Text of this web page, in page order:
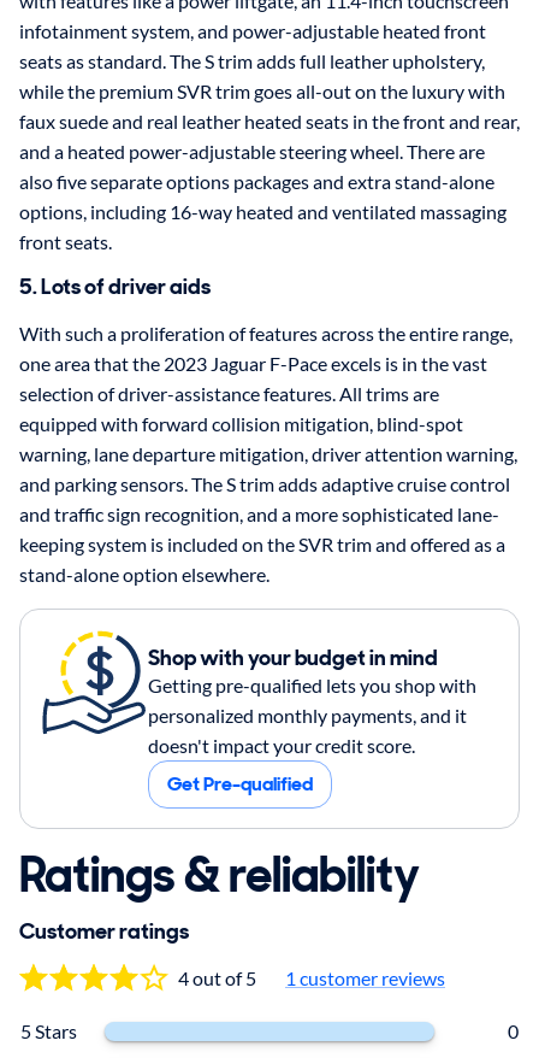
infotainment system, and power-adjustable heated front
seats as standard. The S trim adds full leather upholstery,
while the premium SVR trim goes all-out on the luxury with
faux suede and real leather heated seats in the front and rear,
and a heated power-adjustable steering wheel. There are
also five separate options packages and extra stand-alone
options, including 16-way heated and ventilated massaging
front seats.
5. Lots of driver aids
With such a proliferation of features across the entire range,
one area that the 2023 Jaguar F-Pace excels is in the vast
selection of driver-assistance features. All trims are
equipped with forward collision mitigation, blind-spot
warning, lane departure mitigation, driver attention warning,
and parking sensors. The S trim adds adaptive cruise control
and traffic sign recognition, and a more sophisticated lane-
keeping system is included on the SVR trim and offered as a
stand-alone option elsewhere.
Shop with your budget in mind
Getting pre-qualified lets you shop with
personalized monthly payments, and it
doesn't impact your credit score.
Get Pre-qualified
Ratings & reliability
Customer ratings
4 out of 5 1 customer reviews
5 Stars 0